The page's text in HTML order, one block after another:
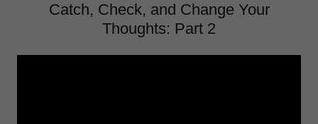
Catch, Check, and Change Your
Thoughts: Part 2